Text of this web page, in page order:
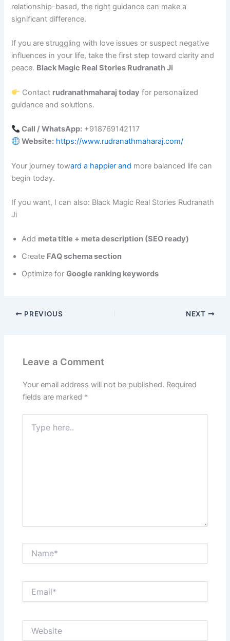
relationship-based, the right guidance can make a
significant difference.
If you are struggling with love issues or suspect negative
influences in your life, take the first step toward clarity and
peace. Black Magic Real Stories Rudranath Ji
Contact rudranathmaharaj today for personalized
guidance and solutions.
Call / WhatsApp: +918769142117
Website: https://www.rudranathmaharaj.com/
Your journey toward a happier and more balanced life can
begin today.
If you want, I can also: Black Magic Real Stories Rudranath
Ji
Add meta title + meta description (SEO ready)
Create FAQ schema section
Optimize forGoogle ranking keywords
PREVIOUS NEXT
Leave a Comment
Your email address will not be published. Required
fields are marked *
here..